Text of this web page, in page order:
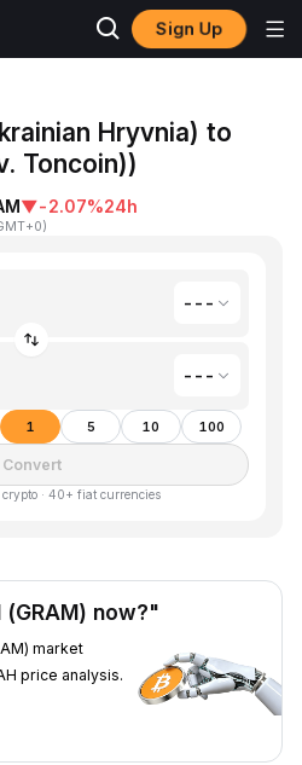
Sign Up
to Gram (prev. Toncoin)(GRAM)
Hryvnia) to
Toncoin))
▼-2.07%24h
)
---
---
1 5 10 100
Convert
crypto · 40+ fiat currencies
(GRAM) now?"
market
price analysis.